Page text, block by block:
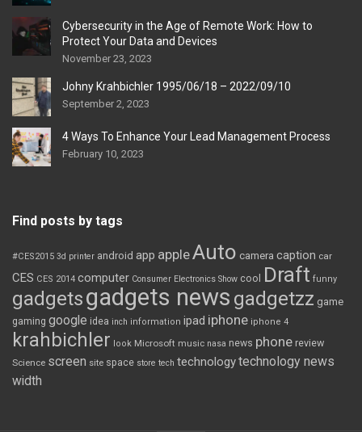
Cybersecurity in the Age of Remote Work: How to
Protect Your Data and Devices
November 23, 2023
Johny Krahbichler 1995/06/18 – 2022/09/10
September 2, 2023
4 Ways To Enhance Your Lead Management Process
February 10, 2023
Find posts by tags
#CES2015 3d printer android app appleAuto camera caption car
CES CES 2014 computer Consumer Electronics Show cool Draft funny
gadgetsgadgets news gadgetzz game
gaming google idea inch information ipad iphone iphone 4
krahbichler look Microsoft music nasa news phone review
Science screen site space store tech technologytechnology news
width